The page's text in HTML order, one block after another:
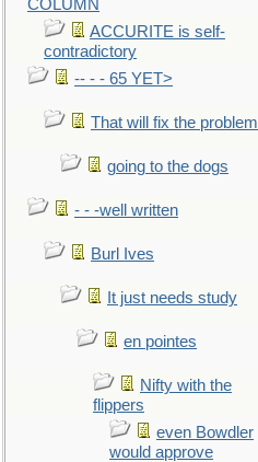
COLUMN
ACCURITE is self-
contradictory
-- - - 65 YET>
That will fix the problem
going to the dogs
- - -well written
Burl Ives
It just needs study
en pointes
Nifty with the
flippers
even Bowdler
would approve